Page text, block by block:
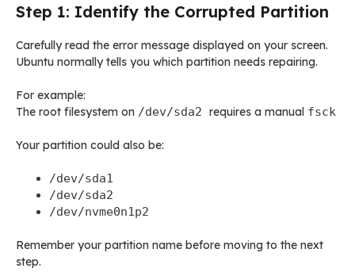
Step 1: Identify the Corrupted Partition
Carefully read the error message displayed on your screen.
Ubuntu normally tells you which partition needs repairing.
For example:
The root filesystem on /dev/sda2 requires a manual fsck
Your partition could also be:
/dev/sda1
/dev/sda2
/dev/nvme0n1p2
Remember your partition name before moving to the next
step.